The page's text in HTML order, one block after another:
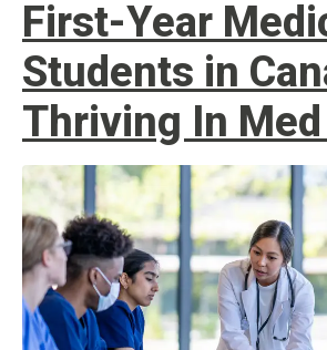
First-Year
Students in
Thriving In Med